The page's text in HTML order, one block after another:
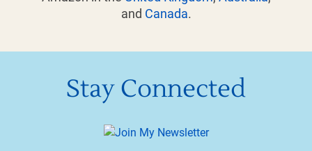
and Canada.
Stay Connected